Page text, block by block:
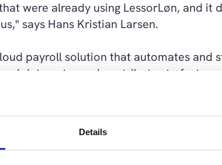
Details
were already using LessorLøn, and it
says Hans Kristian Larsen.
payroll solution that automates and
data entry and contributes to faster,
reporting to NETS and CPR, the Danish
easy to use and helps companies
LessorLøn. It needed no